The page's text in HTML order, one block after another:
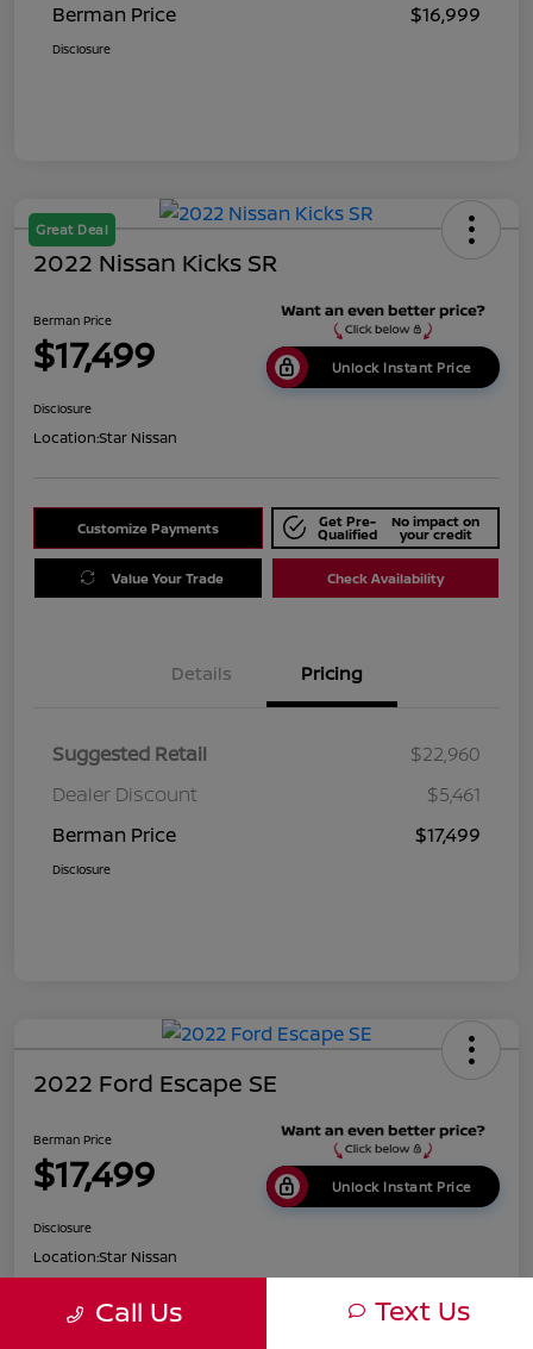
Berman Price
$16,999
Disclosure
Great Deal
2022 Nissan Kicks SR
Berman Price
$17,499 Unlock Instant Price
Disclosure
Location:Star Nissan
Customize Payments Get Pre-
Qualified
No impact on
your credit
Value Your Trade Check Availability
Details Pricing
Suggested Retail
$22,960
Dealer Discount
$5,461
Berman Price
$17,499
Disclosure
2022 Ford Escape SE
Berman Price
$17,499 Unlock Instant Price
Disclosure
Location:Star Nissan
Call Us Text Us